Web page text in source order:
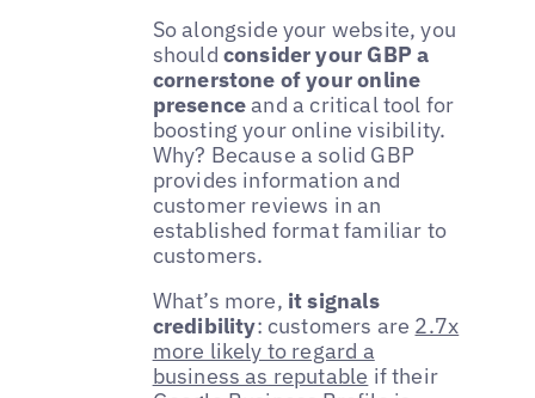
So alongside your website, you
should consider your GBP a
cornerstone of your online
presenceand a critical tool for
boosting your online visibility.
Why? Because a solid GBP
provides information and
customer reviews in an
established format familiar to
customers.
What’s more, it signals
credibility: customers are 2.7x
more likely to regard a
business as reputable if their